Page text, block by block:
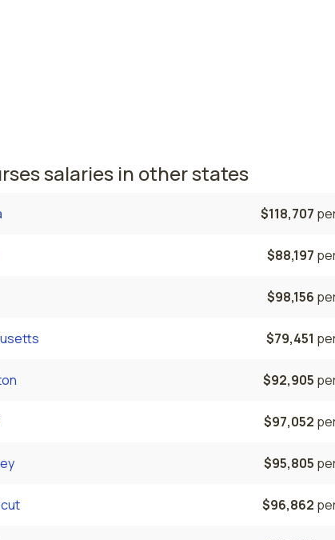
salaries in other states
$118,707
$88,197
$98,156
$79,451
$92,905
$97,052
$95,805
$96,862